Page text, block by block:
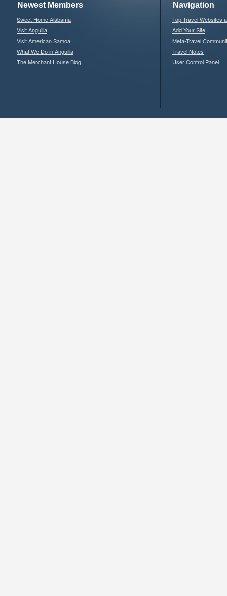
Newest Members
Sweet Home Alabama
Visit Anguilla
Visit American Samoa
What We Do in Anguilla
The Merchant House Blog
Navigation
Top Travel Websites
Add Your Site
Meta-Travel
Travel Notes
User Control Panel